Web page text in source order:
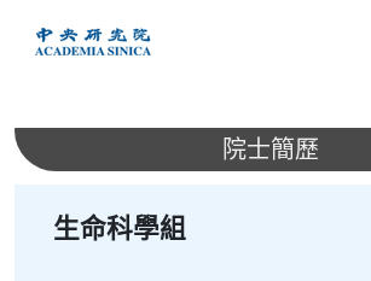
內
院士簡歷
生命科學組